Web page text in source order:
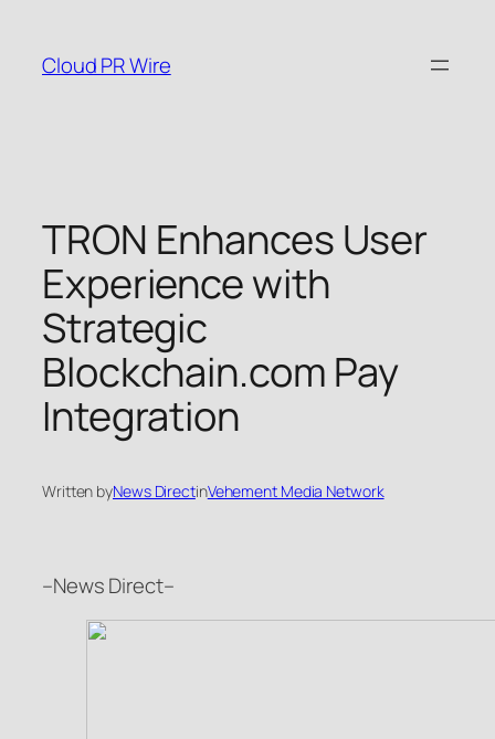
content
Cloud PR Wire
TRON Enhances User
Experience with
Strategic
Blockchain.com Pay
Integration
Written byNews DirectinVehement Media Network
–News Direct–